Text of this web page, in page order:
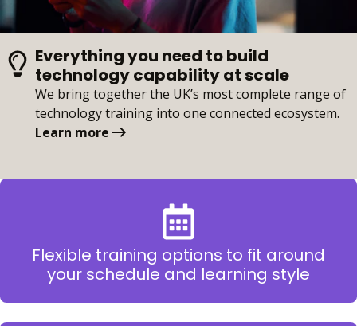
Everything you need to build
technology capability at scale
We bring together the UK’s most complete range of
technology training into one connected ecosystem.
Learn more
Flexible training options to fit around
your schedule and learning style